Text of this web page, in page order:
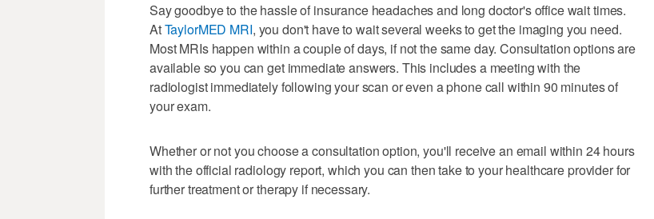
Say goodbye to the hassle of insurance headaches and long doctor's office wait times.
AtTaylorMED MRI, you don't have to wait several weeks to get the imaging you need.
Most MRIs happen within a couple of days, if not the same day. Consultation options are
available so you can get immediate answers. This includes a meeting with the
radiologist immediately following your scan or even a phone call within 90 minutes of
your exam.
Whether or not you choose a consultation option, you'll receive an email within 24 hours
with the official radiology report, which you can then take to your healthcare provider for
further treatment or therapy if necessary.